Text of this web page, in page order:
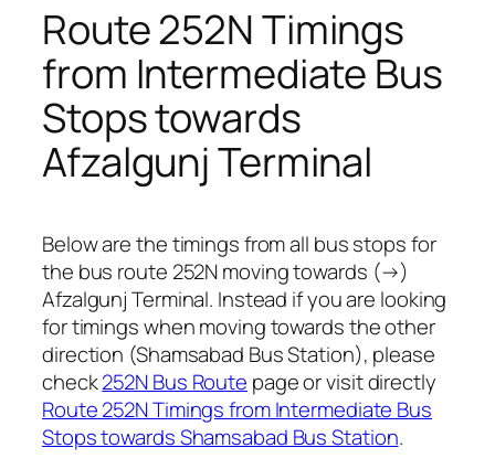
Route 252N Timings
from Intermediate Bus
Stops towards
Afzalgunj Terminal
Below are the timings from all bus stops for
the bus route 252N moving towards (→)
Afzalgunj Terminal. Instead if you are looking
for timings when moving towards the other
direction (Shamsabad Bus Station), please
check252N Bus Route page or visit directly
Route 252N Timings from Intermediate Bus
Stops towards Shamsabad Bus Station.